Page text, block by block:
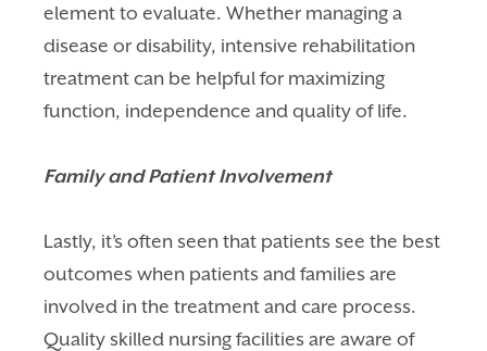
element to evaluate. Whether managing a
disease or disability, intensive rehabilitation
treatment can be helpful for maximizing
function, independence and quality of life.
Family and Patient Involvement
Lastly, it’s often seen that patients see the best
outcomes when patients and families are
involved in the treatment and care process.
Quality skilled nursing facilities are aware of